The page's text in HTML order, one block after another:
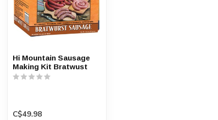
Hi Mountain Sausage
Making Kit Bratwust
C$49.98